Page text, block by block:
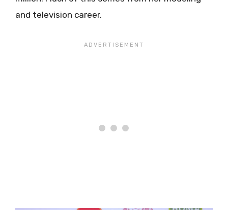
and television career.